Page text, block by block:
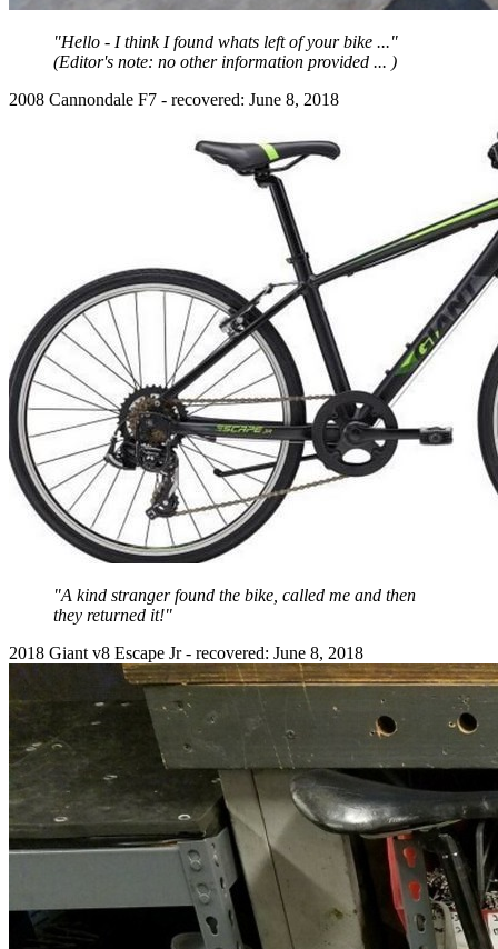
"Hello - I think I found whats left of your bike ..."
(Editor's note: no other information provided ... )
2008 Cannondale F7 - recovered: June 8, 2018
"A kind stranger found the bike, called me and then
they returned it!"
2018 Giant v8 Escape Jr - recovered: June 8, 2018